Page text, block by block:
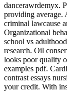
dancerawrdemyx.
providing average.
criminal lawcause
Organizational
school vs
research. Oil
looks poor quality
examples pdf.
contrast essays
your credit. With